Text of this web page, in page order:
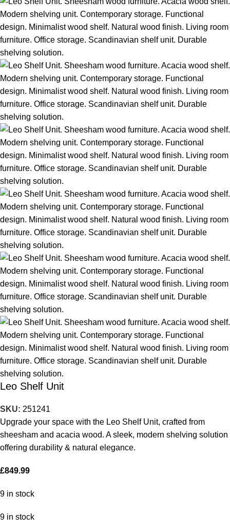
Leo Shelf Unit
SKU: 251241
Upgrade your space with the Leo Shelf Unit, crafted from
sheesham and acacia wood. A sleek, modern shelving solution
offering durability & natural elegance.
£849.99
9 in stock
9 in stock